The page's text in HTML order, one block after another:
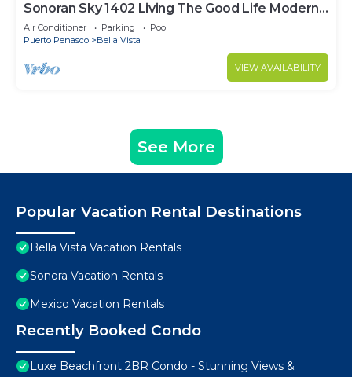
Sonoran Sky 1402 Living The Good Life Modern
Oceanfront Condo
Air Conditioner Parking
Pool
Puerto Penasco
Bella Vista
VIEW AVAILABILITY
See More
Popular Vacation Rental Destinations
Bella Vista Vacation Rentals
Sonora Vacation Rentals
Mexico Vacation Rentals
Recently Booked Condo
Luxe Beachfront 2BR Condo - Stunning Views &